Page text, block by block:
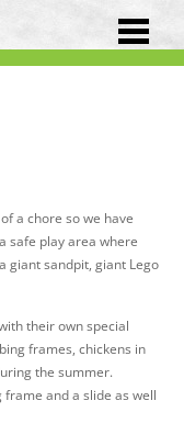
a chore so we have
safe play area where
giant sandpit, giant Lego
their own special
frames, chickens in
the summer.
and a slide as well